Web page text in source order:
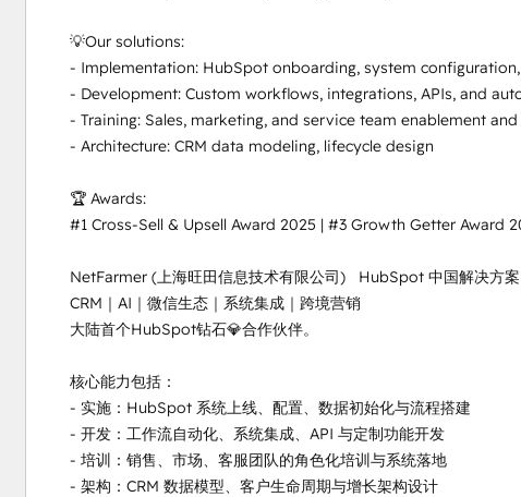
💡Our solutions:
- Implementation: HubSpot onboarding, system configuration,
- Development: Custom workflows, integrations, APIs, and
- Training: Sales, marketing, and service team enablement
- Architecture: CRM data modeling, lifecycle design
🏆 Awards:
#1 Cross-Sell & Upsell Award 2025 | #3 Growth Getter Award
NetFarmer (上海旺田信息技术有限公司)   HubSpot 中国解决方
CRM｜AI｜微信生态｜系统集成｜跨境营销
大陆首个HubSpot钻石💎合作伙伴。
核心能力包括：
- 实施：HubSpot 系统上线、配置、数据初始化与流程搭建
- 开发：工作流自动化、系统集成、API 与定制功能开发
- 培训：销售、市场、客服团队的角色化培训与系统落地
- 架构：CRM 数据模型、客户生命周期与增长架构设计